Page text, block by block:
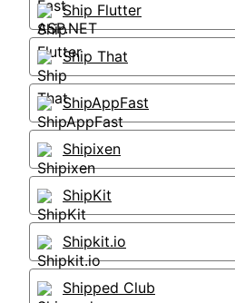
Ship Flutter
Ship That
ShipAppFast
Shipixen
ShipKit
Shipkit.io
Shipped Club